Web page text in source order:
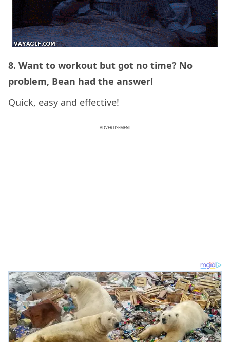
8. Want to workout but got no time? No
problem, Bean had the answer!
Quick, easy and effective!
ADVERTISEMENT